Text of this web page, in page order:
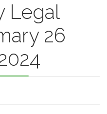
Legal
26